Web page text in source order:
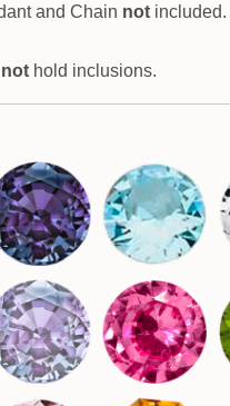
and Chain not included.
hold inclusions.